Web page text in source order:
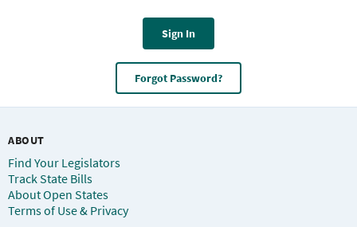
Sign In
Forgot Password?
ABOUT
Find Your Legislators
Track State Bills
About Open States
Terms of Use & Privacy